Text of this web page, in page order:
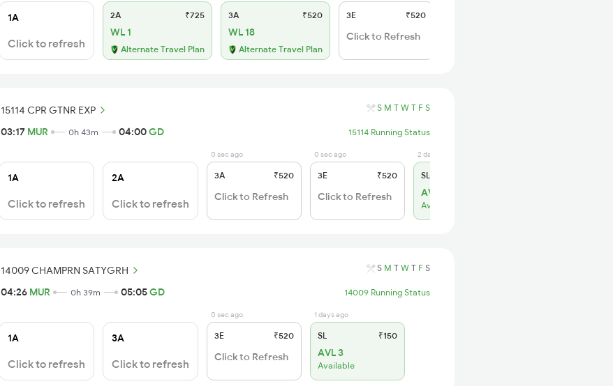
1A
Click to refresh
2A ₹725
WL 1
Alternate Travel Plan
3A ₹520
WL 18
Alternate Travel Plan
3E ₹520
Click to Refresh
15114 CPR GTNR EXP S M T W T F S
03:17 MUR 0h 43m 04:00GD 15114 Running Status
1A
Click to refresh
2A
Click to refresh
0 sec ago
3A ₹520
Click to Refresh
0 sec ago
3E ₹520
Click to Refresh
2 days ago
SL
AVL 1
Available
14009 CHAMPRN SATYGRH S M T W T F S
04:26 MUR 0h 39m 05:05GD 14009 Running Status
1A
Click to refresh
3A
Click to refresh
0 sec ago
3E ₹520
Click to Refresh
1 days ago
SL ₹150
AVL 3
Available